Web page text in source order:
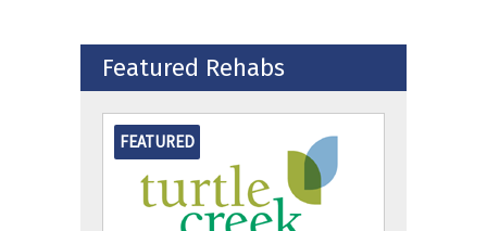
Featured Rehabs
FEATURED